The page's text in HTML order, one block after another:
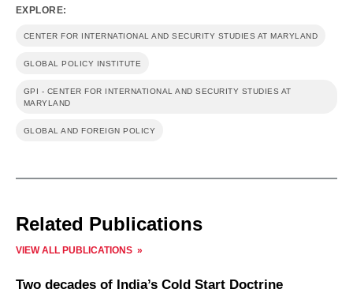
EXPLORE:
CENTER FOR INTERNATIONAL AND SECURITY STUDIES AT MARYLAND
GLOBAL POLICY INSTITUTE
GPI - CENTER FOR INTERNATIONAL AND SECURITY STUDIES AT
MARYLAND
GLOBAL AND FOREIGN POLICY
Related Publications
VIEW ALL PUBLICATIONS
Two decades of India’s Cold Start Doctrine